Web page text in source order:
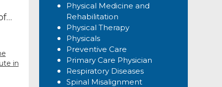
in
Physical Medicine and
Rehabilitation
Physical Therapy
Physicals
Preventive Care
Primary Care Physician
Respiratory Diseases
Spinal Misalignment